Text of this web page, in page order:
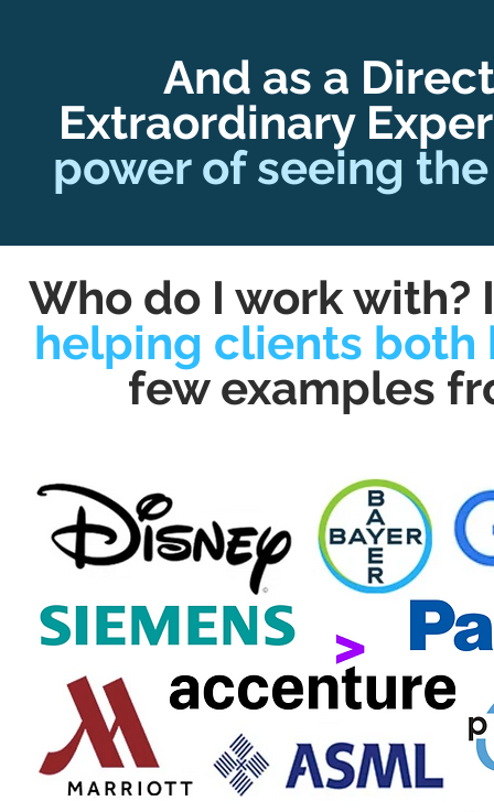
And as a
Extraordinary
power of seeing
Who do I work
helping clients both
few examples